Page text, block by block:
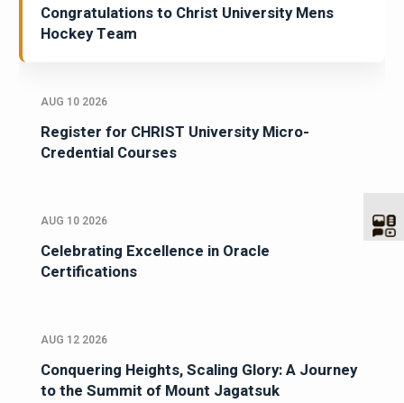
Congratulations to Christ University Mens
Hockey Team
AUG 10 2026
Register for CHRIST University Micro-
Credential Courses
AUG 10 2026
Celebrating Excellence in Oracle
Certifications
AUG 12 2026
Conquering Heights, Scaling Glory: A Journey
to the Summit of Mount Jagatsuk